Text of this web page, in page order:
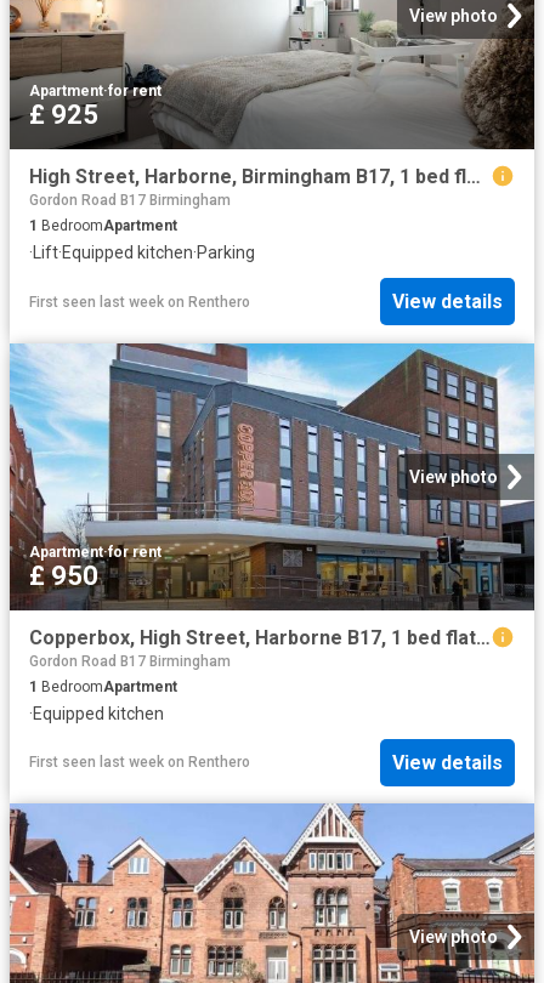
View photo
Apartment·for rent
£ 925
High Street, Harborne, Birmingham B17, 1 bed flat to rent, £925 pcm | PrimeLocation
Gordon Road B17 Birmingham
1 BedroomApartment
· Lift·Equipped kitchen·Parking
First seen last week on Renthero View details
View photo
Apartment·for rent
£ 950
Copperbox, High Street, Harborne B17, 1 bed flat to rent, £950 pcm | PrimeLocation
Gordon Road B17 Birmingham
1 BedroomApartment
·Equipped kitchen
First seen last week on Renthero View details
View photo